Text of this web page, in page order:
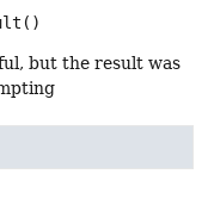
()
but the result was